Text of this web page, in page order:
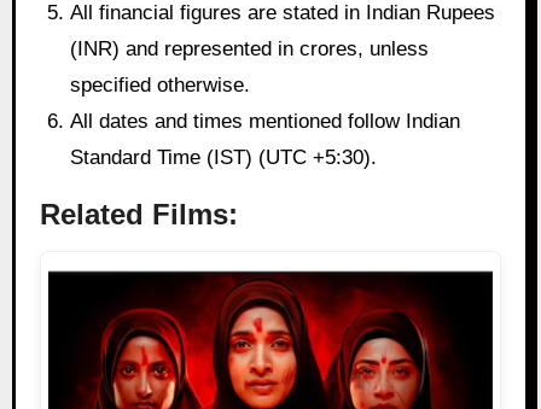
All financial figures are stated in Indian Rupees
(INR) and represented in crores, unless
specified otherwise.
All dates and times mentioned follow Indian
Standard Time (IST) (UTC +5:30).
Related Films: